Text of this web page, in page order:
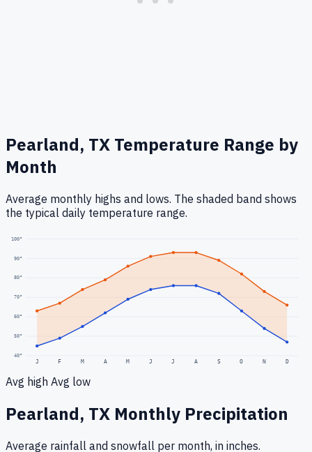
Pearland, TX Temperature Range by
Month
Average monthly highs and lows. The shaded band shows
the typical daily temperature range.
40°
50°
60°
70°
80°
90°
100°
J F M A M J J A S O N D
Avg high Avg low
Pearland, TX Monthly Precipitation
Average rainfall and snowfall per month, in inches.